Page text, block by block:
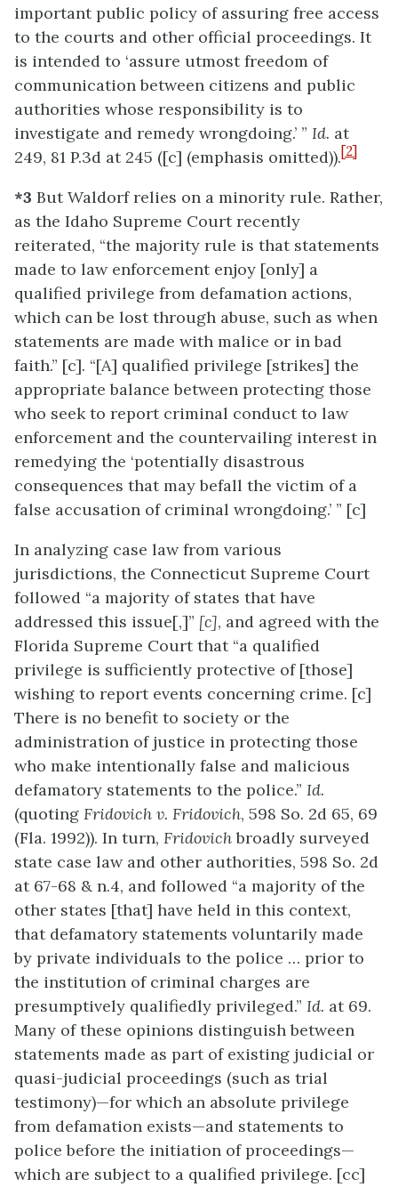
important public policy of assuring free access
to the courts and other official proceedings. It
is intended to ‘assure utmost freedom of
communication between citizens and public
authorities whose responsibility is to
investigate and remedy wrongdoing.’ ” Id. at
249, 81 P.3d at 245 ([c] (emphasis omitted)). [2]
*3 But Waldorf relies on a minority rule. Rather,
as the Idaho Supreme Court recently
reiterated, “the majority rule is that statements
made to law enforcement enjoy [only] a
qualified privilege from defamation actions,
which can be lost through abuse, such as when
statements are made with malice or in bad
faith.” [c]. “[A] qualified privilege [strikes] the
appropriate balance between protecting those
who seek to report criminal conduct to law
enforcement and the countervailing interest in
remedying the ‘potentially disastrous
consequences that may befall the victim of a
false accusation of criminal wrongdoing.’ ” [c]
In analyzing case law from various
jurisdictions, the Connecticut Supreme Court
followed “a majority of states that have
addressed this issue[,]” [c], and agreed with the
Florida Supreme Court that “a qualified
privilege is sufficiently protective of [those]
wishing to report events concerning crime. [c]
There is no benefit to society or the
administration of justice in protecting those
who make intentionally false and malicious
defamatory statements to the police.” Id.
(quoting Fridovich v. Fridovich, 598 So. 2d 65, 69
(Fla. 1992)). In turn, Fridovichbroadly surveyed
state case law and other authorities, 598 So. 2d
at 67-68 & n.4, and followed “a majority of the
other states [that] have held in this context,
that defamatory statements voluntarily made
by private individuals to the police … prior to
the institution of criminal charges are
presumptively qualifiedly privileged.” Id. at 69.
Many of these opinions distinguish between
statements made as part of existing judicial or
quasi-judicial proceedings (such as trial
testimony)—for which an absolute privilege
from defamation exists—and statements to
police before the initiation of proceedings—
which are subject to a qualified privilege. [cc]